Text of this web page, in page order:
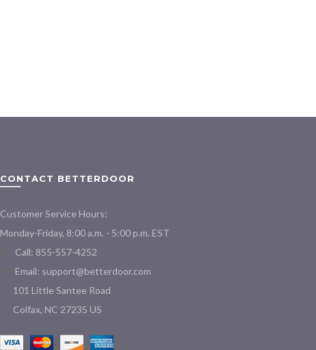
CONTACT BETTERDOOR
Customer Service Hours:
Monday-Friday, 8:00 a.m. - 5:00 p.m. EST
Call: 855-557-4252
Email: support@betterdoor.com
101 Little Santee Road
Colfax, NC 27235 US